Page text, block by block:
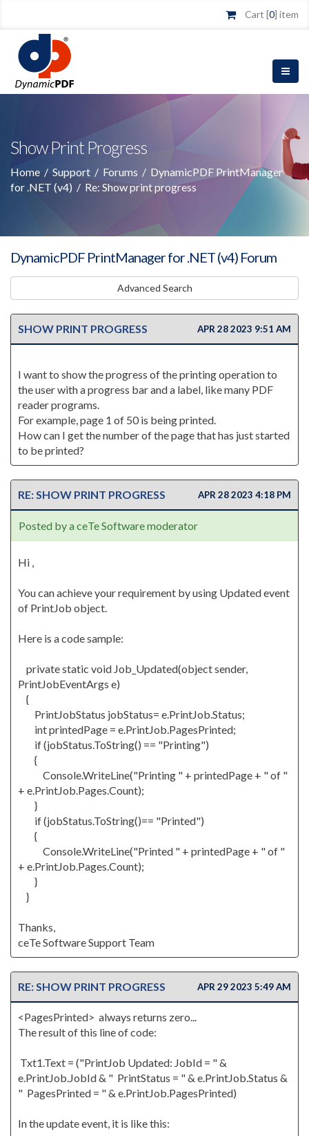
Cart [0] item
Show Print Progress
Home / Support / Forums / DynamicPDF PrintManager
for .NET (v4) / Re: Show print progress
DynamicPDF PrintManager for .NET (v4) Forum
Advanced Search
SHOW PRINT PROGRESS APR 28 2023 9:51 AM
I want to show the progress of the printing operation to
the user with a progress bar and a label, like many PDF
reader programs.
For example, page 1 of 50 is being printed.
How can I get the number of the page that has just started
to be printed?
RE: SHOW PRINT PROGRESS APR 28 2023 4:18 PM
Posted by a ceTe Software moderator
Hi ,
You can achieve your requirement by using Updated event
of PrintJob object.
Here is a code sample:
private static void Job_Updated(object sender,
PrintJobEventArgs e)
{
PrintJobStatus jobStatus= e.PrintJob.Status;
int printedPage = e.PrintJob.PagesPrinted;
if (jobStatus.ToString() == "Printing")
{
Console.WriteLine("Printing " + printedPage + " of "
+ e.PrintJob.Pages.Count);
}
if (jobStatus.ToString()== "Printed")
{
Console.WriteLine("Printed " + printedPage + " of "
+ e.PrintJob.Pages.Count);
}
}
Thanks,
ceTe Software Support Team
RE: SHOW PRINT PROGRESS APR 29 2023 5:49 AM
<PagesPrinted> always returns zero...
The result of this line of code:
Txt1.Text = ("PrintJob Updated: JobId = " &
e.PrintJob.JobId & " PrintStatus = " & e.PrintJob.Status &
" PagesPrinted = " & e.PrintJob.PagesPrinted)
In the update event, it is like this: